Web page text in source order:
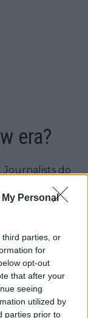
Personal
third parties, or
for
opt-out
that after your
seeing
utilized by
parties prior to
era?
Journalists do
this deal is a
the potential
it stops
stronger
strategy,
doesn’t fix
right partner?